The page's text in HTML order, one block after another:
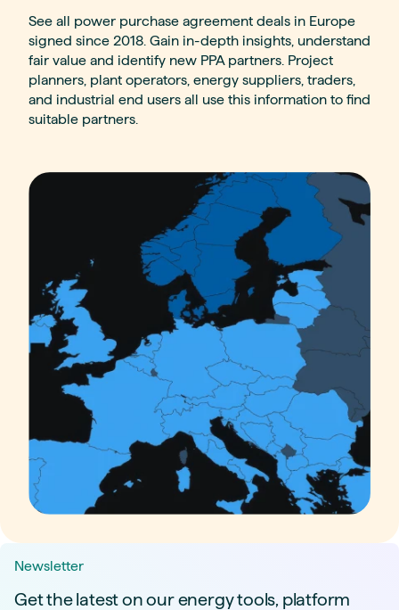
See all power purchase agreement deals in Europe
signed since 2018. Gain in-depth insights, understand
fair value and identify new PPA partners. Project
planners, plant operators, energy suppliers, traders,
and industrial end users all use this information to find
suitable partners.
Newsletter
Get the latest on our energy tools, platform